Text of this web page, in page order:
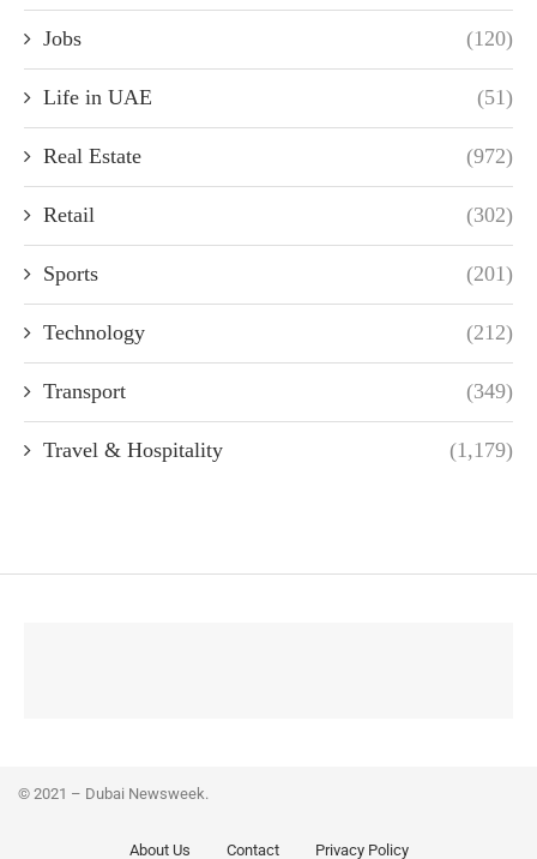
Jobs (120)
Life in UAE (51)
Real Estate (972)
Retail (302)
Sports (201)
Technology (212)
Transport (349)
Travel & Hospitality (1,179)
© 2021 – Dubai Newsweek.
About Us Contact Privacy Policy